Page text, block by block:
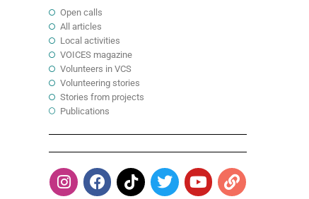
Open calls
All articles
Local activities
VOICES magazine
Volunteers in VCS
Volunteering stories
Stories from projects
Publications